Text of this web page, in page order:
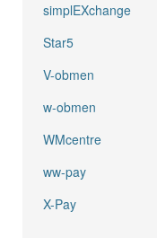
simplEXchange
Star5
V-obmen
w-obmen
WMcentre
ww-pay
X-Pay